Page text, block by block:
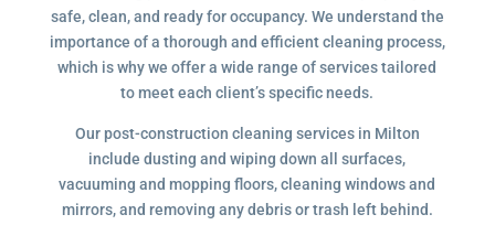
safe, clean, and ready for occupancy. We understand the
importance of a thorough and efficient cleaning process,
which is why we offer a wide range of services tailored
to meet each client’s specific needs.
Our post-construction cleaning services in Milton
include dusting and wiping down all surfaces,
vacuuming and mopping floors, cleaning windows and
mirrors, and removing any debris or trash left behind.